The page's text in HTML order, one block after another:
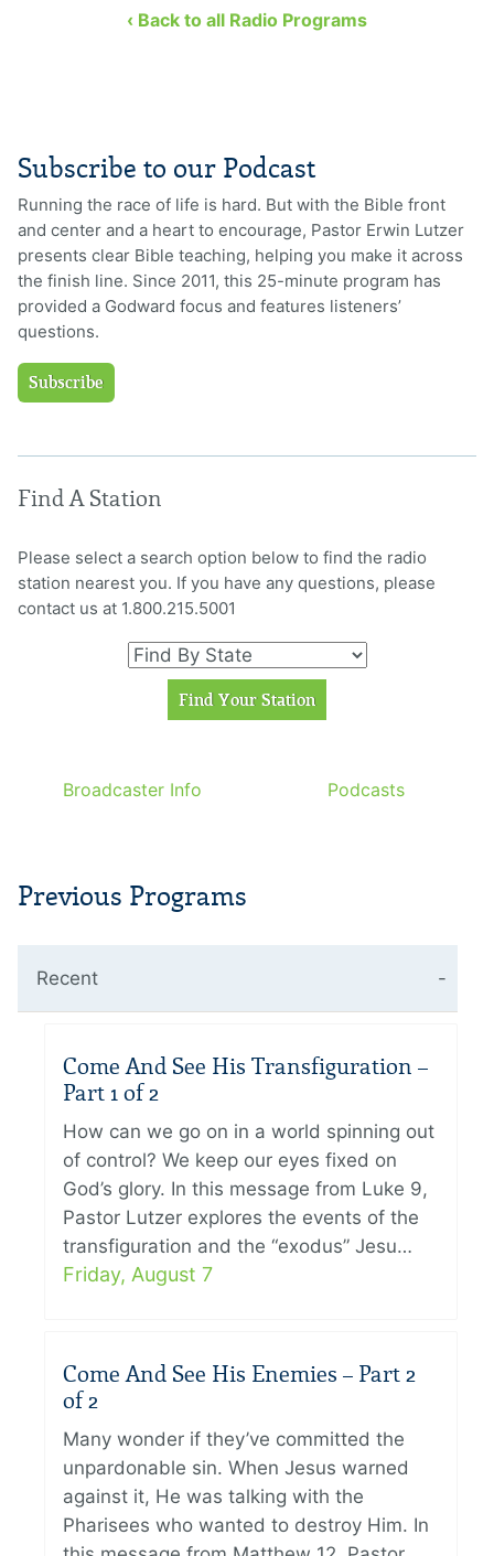
‹ Back to all Radio Programs
Subscribe to our Podcast
Running the race of life is hard. But with the Bible front
and center and a heart to encourage, Pastor Erwin Lutzer
presents clear Bible teaching, helping you make it across
the finish line. Since 2011, this 25-minute program has
provided a Godward focus and features listeners’
questions.
Subscribe
Find A Station
Please select a search option below to find the radio
station nearest you. If you have any questions, please
contact us at 1.800.215.5001
Broadcaster Info Podcasts
Previous Programs
Recent
Come And See His Transfiguration –
Part 1 of 2
How can we go on in a world spinning out
of control? We keep our eyes fixed on
God’s glory. In this message from Luke 9,
Pastor Lutzer explores the events of the
transfiguration and the “exodus” Jesu…
Friday, August 7
Come And See His Enemies – Part 2
of 2
Many wonder if they’ve committed the
unpardonable sin. When Jesus warned
against it, He was talking with the
Pharisees who wanted to destroy Him. In